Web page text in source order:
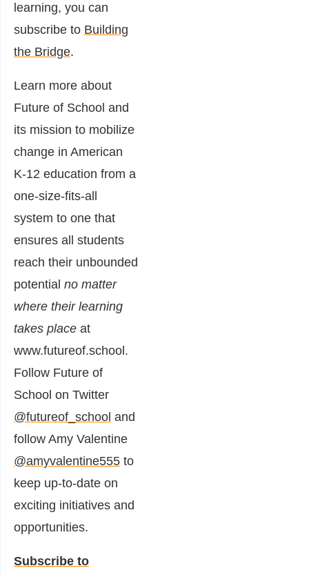
learning, you can
subscribe to Building
the Bridge.
Learn more about
Future of School and
its mission to mobilize
change in American
K-12 education from a
one-size-fits-all
system to one that
ensures all students
reach their unbounded
potential no matter
where their learning
takes place at
www.futureof.school .
Follow Future of
School on Twitter
@futureof_school and
follow Amy Valentine
@amyvalentine555 to
keep up-to-date on
exciting initiatives and
opportunities.
Subscribe to